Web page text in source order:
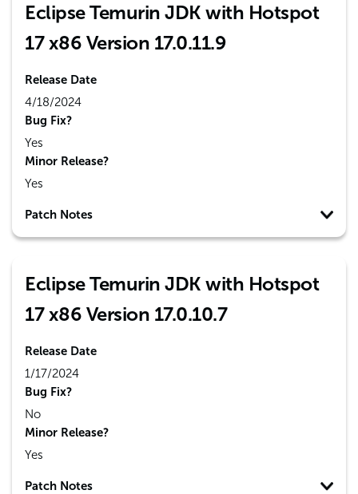
Eclipse Temurin JDK with Hotspot
17 x86 Version 17.0.11.9
Release Date
4/18/2024
Bug Fix?
Yes
Minor Release?
Yes
Patch Notes
Eclipse Temurin JDK with Hotspot
17 x86 Version 17.0.10.7
Release Date
1/17/2024
Bug Fix?
No
Minor Release?
Yes
Patch Notes